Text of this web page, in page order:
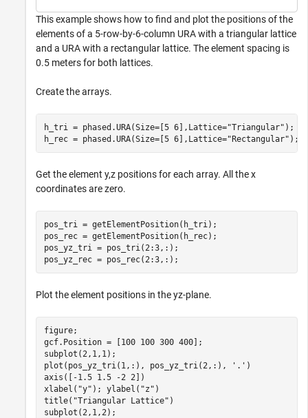
This example shows how to find and plot the positions of the
elements of a 5-row-by-6-column URA with a triangular lattice
and a URA with a rectangular lattice. The element spacing is
0.5 meters for both lattices.
Create the arrays.
h_tri = phased.URA(Size=[5 6],Lattice="Triangular" );
h_rec = phased.URA(Size=[5 6],Lattice="Rectangular" );
Get the element y,z positions for each array. All the x
coordinates are zero.
pos_tri = getElementPosition(h_tri);
pos_rec = getElementPosition(h_rec);
pos_yz_tri = pos_tri(2:3,:);
pos_yz_rec = pos_rec(2:3,:);
Plot the element positions in the yz-plane.
figure;
gcf.Position = [100 100 300 400];
subplot(2,1,1);
plot(pos_yz_tri(1,:), pos_yz_tri(2,:),
'.' )
axis([-1.5 1.5 -2 2])
xlabel( "y" ); ylabel( "z" )
title( "Triangular Lattice" )
subplot(2,1,2);